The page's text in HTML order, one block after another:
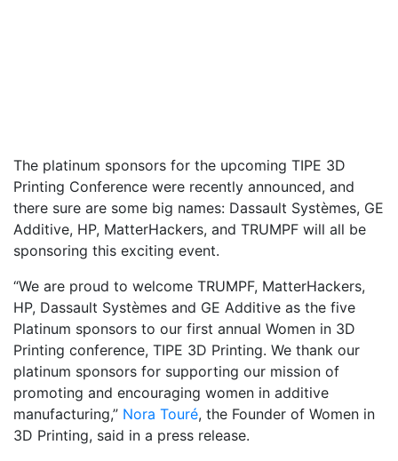
The platinum sponsors for the upcoming TIPE 3D
Printing Conference were recently announced, and
there sure are some big names: Dassault Systèmes, GE
Additive, HP, MatterHackers, and TRUMPF will all be
sponsoring this exciting event.
“We are proud to welcome TRUMPF, MatterHackers,
HP, Dassault Systèmes and GE Additive as the five
Platinum sponsors to our first annual Women in 3D
Printing conference, TIPE 3D Printing. We thank our
platinum sponsors for supporting our mission of
promoting and encouraging women in additive
manufacturing,” Nora Touré, the Founder of Women in
3D Printing, said in a press release.